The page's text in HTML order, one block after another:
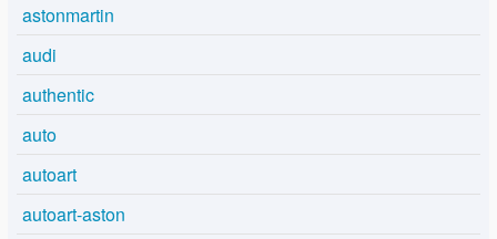
astonmartin
audi
authentic
auto
autoart
autoart-aston